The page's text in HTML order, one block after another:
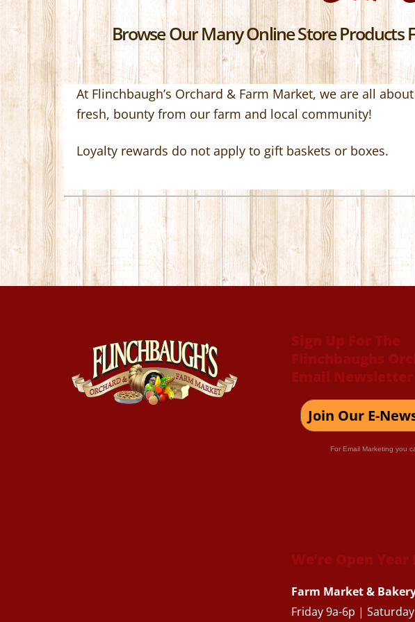
Browse Our Many Online Store Products
At Flinchbaugh’s Orchard & Farm Market, we are all
fresh, bounty from our farm and local community!
Loyalty rewards do not apply to gift baskets or boxes.
Sign Up For The
Flinchbaughs
Email Newsletter
Join Our E-
For Email Marketing you
We’re Open Year
Farm Market &
Friday 9a-6p |